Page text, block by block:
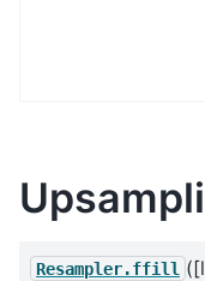
Resampler.ffill